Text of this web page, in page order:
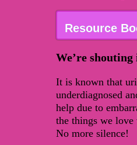
Resource
We’re
It is known that
underdiagnosed
help due to
the things we love
No more silence!